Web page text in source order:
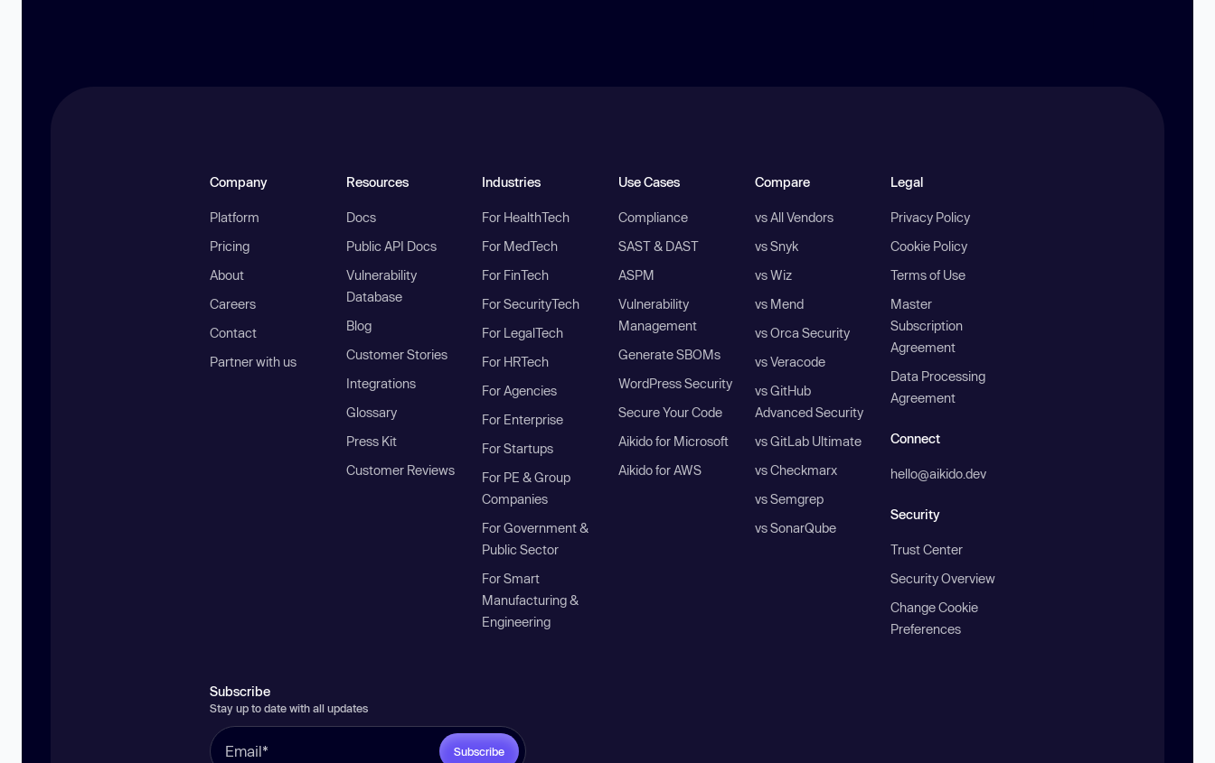
Company
Platform
Pricing
About
Careers
Contact
Partner with us
Resources
Docs
Public API Docs
Vulnerability
Database
Blog
Customer Stories
Integrations
Glossary
Press Kit
Customer Reviews
Industries
For HealthTech
For MedTech
For FinTech
For SecurityTech
For LegalTech
For HRTech
For Agencies
For Enterprise
For Startups
For PE & Group
Companies
For Government &
Public Sector
For Smart
Manufacturing &
Engineering
Use Cases
Compliance
SAST & DAST
ASPM
Vulnerability
Management
Generate SBOMs
WordPress Security
Secure Your Code
Aikido for Microsoft
Aikido for AWS
Compare
vs All Vendors
vs Snyk
vs Wiz
vs Mend
vs Orca Security
vs Veracode
vs GitHub
Advanced Security
vs GitLab Ultimate
vs Checkmarx
vs Semgrep
vs SonarQube
Legal
Privacy Policy
Cookie Policy
Terms of Use
Master
Subscription
Agreement
Data Processing
Agreement
Connect
hello@aikido.dev
Security
Trust Center
Security Overview
Change Cookie
Preferences
Subscribe
Stay up to date with all updates
Subscribe